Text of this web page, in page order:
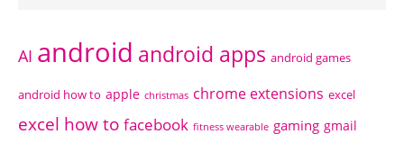
AI android android apps android games
android how to apple christmas chrome extensions excel
excel how to facebook fitness wearable gaming gmail